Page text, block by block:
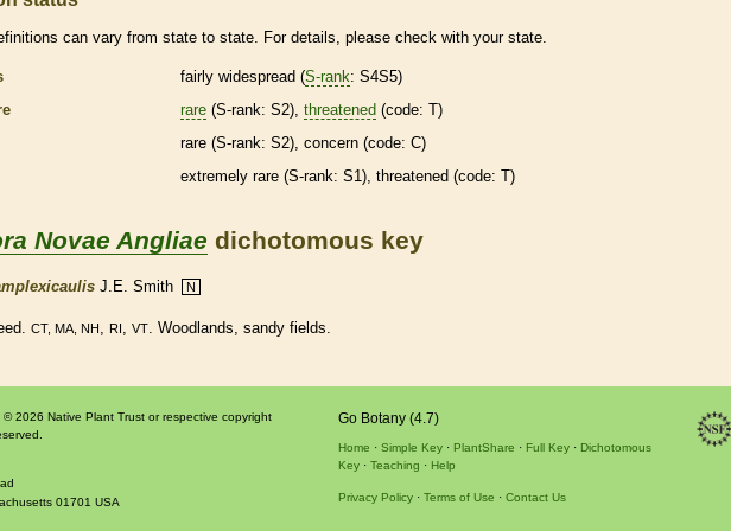
can vary from state to state. For details, please check with your state.
fairly widespread (S-rank: S4S5)
rare (S-rank: S2), threatened (code: T)
rare (S-rank: S2), concern (code: C)
extremely rare (S-rank: S1), threatened (code: T)
Novae Angliae dichotomous key
J.E. Smith N
CT, MA, NH RI VT . Woodlands, sandy fields.
2026 Native Plant Trust or respective copyright
01701 USA
Go Botany (4.7)
Home Simple Key PlantShare Full Key
Dichotomous
Key
Teaching Help
Privacy Policy Terms of Use Contact Us